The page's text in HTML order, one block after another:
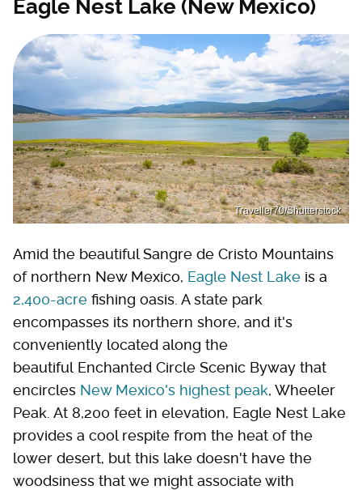
Eagle Nest Lake (New Mexico)
Traveller70/Shutterstock
Amid the beautiful Sangre de Cristo Mountains
of northern New Mexico, Eagle Nest Lake is a
2,400-acre fishing oasis. A state park
encompasses its northern shore, and it's
conveniently located along the
beautiful Enchanted Circle Scenic Byway that
encircles New Mexico's highest peak, Wheeler
Peak. At 8,200 feet in elevation, Eagle Nest Lake
provides a cool respite from the heat of the
lower desert, but this lake doesn't have the
woodsiness that we might associate with